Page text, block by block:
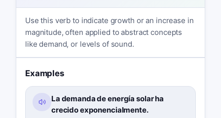
Use this verb to indicate growth or an increase in
magnitude, often applied to abstract concepts
like demand, or levels of sound.
Examples
La demanda de energía solar ha
crecido exponencialmente.